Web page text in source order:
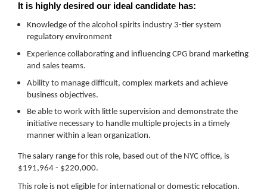
It is highly desired our ideal candidate has:
Knowledge of the alcohol spirits industry 3-tier system
regulatory environment
Experience collaborating and influencing CPG brand marketing
and sales teams.
Ability to manage difficult, complex markets and achieve
business objectives.
Be able to work with little supervision and demonstrate the
initiative necessary to handle multiple projects in a timely
manner within a lean organization.
The salary range for this role, based out of the NYC office, is
$191,964 - $220,000.
This role is not eligible for international or domestic relocation.